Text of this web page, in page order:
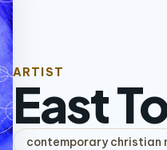
ARTIST
East
contemporary christian